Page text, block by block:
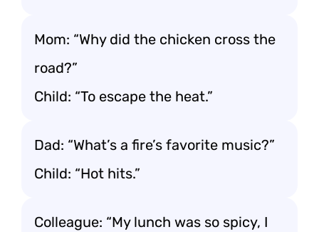
Mom: “Why did the chicken cross the
road?”
Child: “To escape the heat.”
Dad: “What’s a fire’s favorite music?”
Child: “Hot hits.”
Colleague: “My lunch was so spicy, I